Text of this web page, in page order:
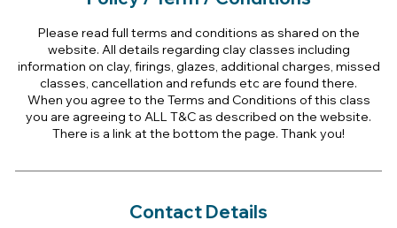
Please read full terms and conditions as shared on the
website. All details regarding clay classes including
information on clay, firings, glazes, additional charges, missed
classes, cancellation and refunds etc are found there.
When you agree to the Terms and Conditions of this class
you are agreeing to ALL T&C as described on the website.
There is a link at the bottom the page. Thank you!
Contact Details